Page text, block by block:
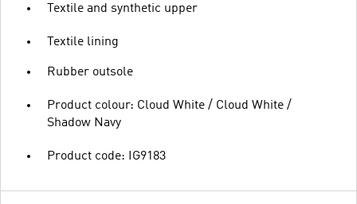
Textile and synthetic upper
Textile lining
Rubber outsole
Product colour: Cloud White / Cloud White /
Shadow Navy
Product code: IG9183